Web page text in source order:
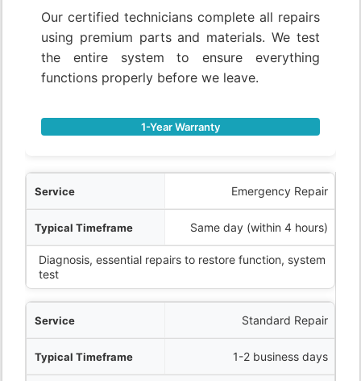
Our certified technicians complete all repairs
using premium parts and materials. We test
the entire system to ensure everything
functions properly before we leave.
1-Year Warranty
Included
Emergency Repair
Same day (within 4 hours)
Diagnosis, essential repairs to restore function, system
test
Standard Repair
1-2 business days